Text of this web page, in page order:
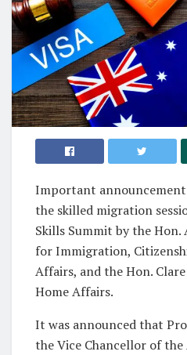
Important
the skilled migration
Skills Summit by the
for Immigration,
Affairs, and the Hon.
Home Affairs.
It was announced that
the Vice Chancellor of